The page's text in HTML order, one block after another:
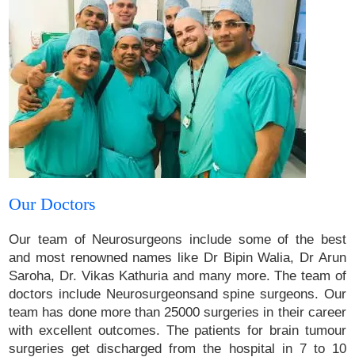
Our Doctors
Our team of Neurosurgeons include some of the best
and most renowned names like Dr Bipin Walia, Dr Arun
Saroha, Dr. Vikas Kathuria and many more. The team of
doctors include Neurosurgeonsand spine surgeons. Our
team has done more than 25000 surgeries in their career
with excellent outcomes. The patients for brain tumour
surgeries get discharged from the hospital in 7 to 10